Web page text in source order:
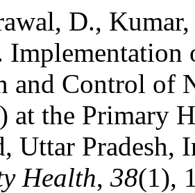
D.,
Implementation
and Control of
at the Primary
Uttar Pradesh,
Health, 38(1),